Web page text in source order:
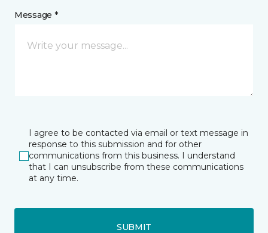
Message *
I agree to be contacted via email or text message in
response to this submission and for other
communications from this business. I understand
that I can unsubscribe from these communications
at any time.
SUBMIT